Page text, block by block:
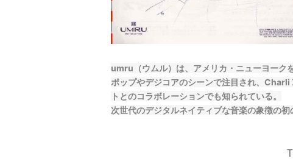
umru（ウムル）は、アメリカ・ニューヨーク
ポップやデジコアのシーンで注目され、
トとのコラボレーションでも知られている。
次世代のデジタルネイティブな音楽の象徴の初